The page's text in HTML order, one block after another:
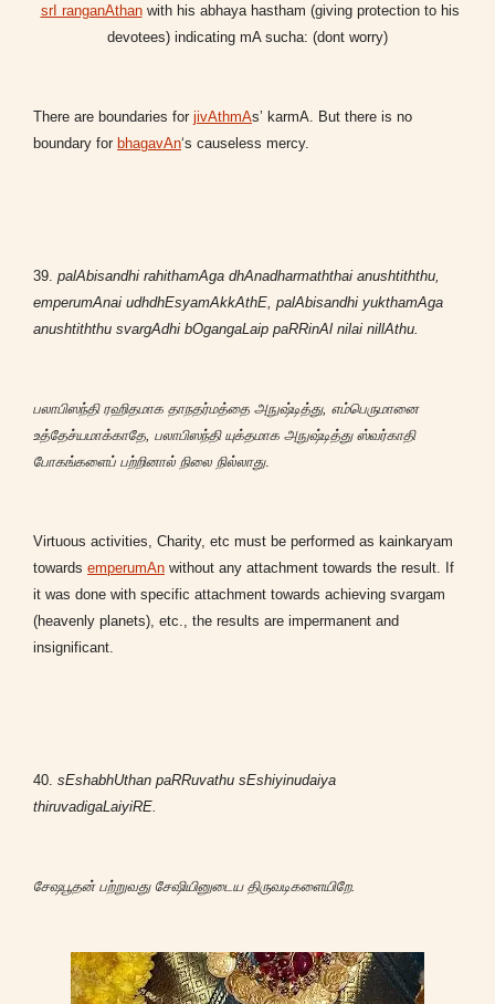
srI ranganAthanwith his abhaya hastham (giving protection to his
devotees) indicating mA sucha: (dont worry)
There are boundaries for jivAthmAs’ karmA. But there is no
boundary for bhagavAn‘s causeless mercy.
39. palAbisandhi rahithamAga dhAnadharmaththai anushtiththu,
emperumAnai udhdhEsyamAkkAthE, palAbisandhi yukthamAga
anushtiththu svargAdhi bOgangaLaip paRRinAl nilai nillAthu.
பலாபிஸந்தி ரஹிதமாக தாநதர்மத்தை அநுஷ்டித்து, எம்பெருமானை
உத்தேச்யமாக்காதே, பலாபிஸந்தி யுக்தமாக அநுஷ்டித்து ஸ்வர்காதி
போகங்களைப் பற்றினால் நிலை நில்லாது.
Virtuous activities, Charity, etc must be performed as kainkaryam
towards emperumAn without any attachment towards the result. If
it was done with specific attachment towards achieving svargam
(heavenly planets), etc., the results are impermanent and
insignificant.
40. sEshabhUthan paRRuvathu sEshiyinudaiya
thiruvadigaLaiyiRE.
சேஷபூதன் பற்றுவது சேஷியினுடைய திருவடிகளையிறே.